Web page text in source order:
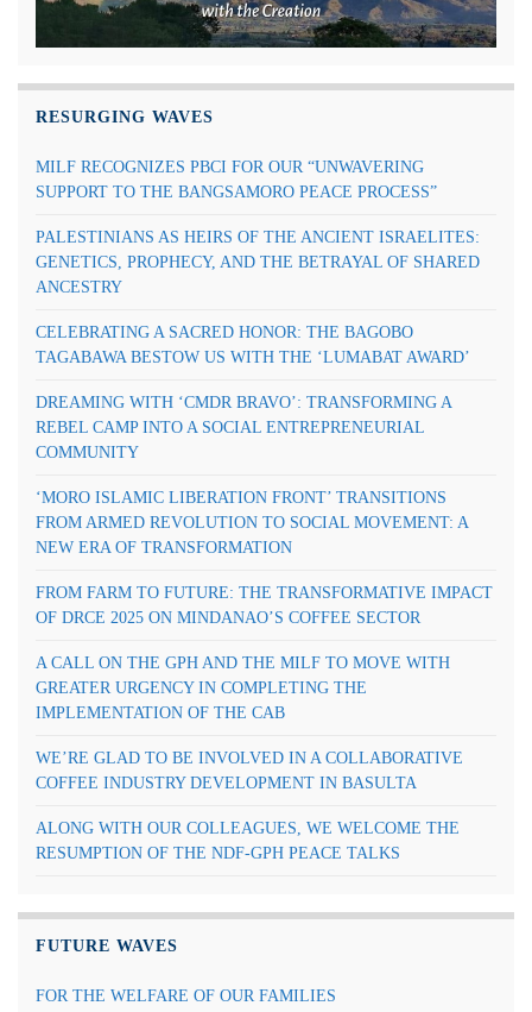
RESURGING WAVES
MILF RECOGNIZES PBCI FOR OUR “UNWAVERING
SUPPORT TO THE BANGSAMORO PEACE PROCESS”
PALESTINIANS AS HEIRS OF THE ANCIENT ISRAELITES:
GENETICS, PROPHECY, AND THE BETRAYAL OF SHARED
ANCESTRY
CELEBRATING A SACRED HONOR: THE BAGOBO
TAGABAWA BESTOW US WITH THE ‘LUMABAT AWARD’
DREAMING WITH ‘CMDR BRAVO’: TRANSFORMING A
REBEL CAMP INTO A SOCIAL ENTREPRENEURIAL
COMMUNITY
‘MORO ISLAMIC LIBERATION FRONT’ TRANSITIONS
FROM ARMED REVOLUTION TO SOCIAL MOVEMENT: A
NEW ERA OF TRANSFORMATION
FROM FARM TO FUTURE: THE TRANSFORMATIVE IMPACT
OF DRCE 2025 ON MINDANAO’S COFFEE SECTOR
A CALL ON THE GPH AND THE MILF TO MOVE WITH
GREATER URGENCY IN COMPLETING THE
IMPLEMENTATION OF THE CAB
WE’RE GLAD TO BE INVOLVED IN A COLLABORATIVE
COFFEE INDUSTRY DEVELOPMENT IN BASULTA
ALONG WITH OUR COLLEAGUES, WE WELCOME THE
RESUMPTION OF THE NDF-GPH PEACE TALKS
FUTURE WAVES
FOR THE WELFARE OF OUR FAMILIES